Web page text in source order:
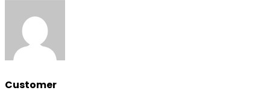
Customer